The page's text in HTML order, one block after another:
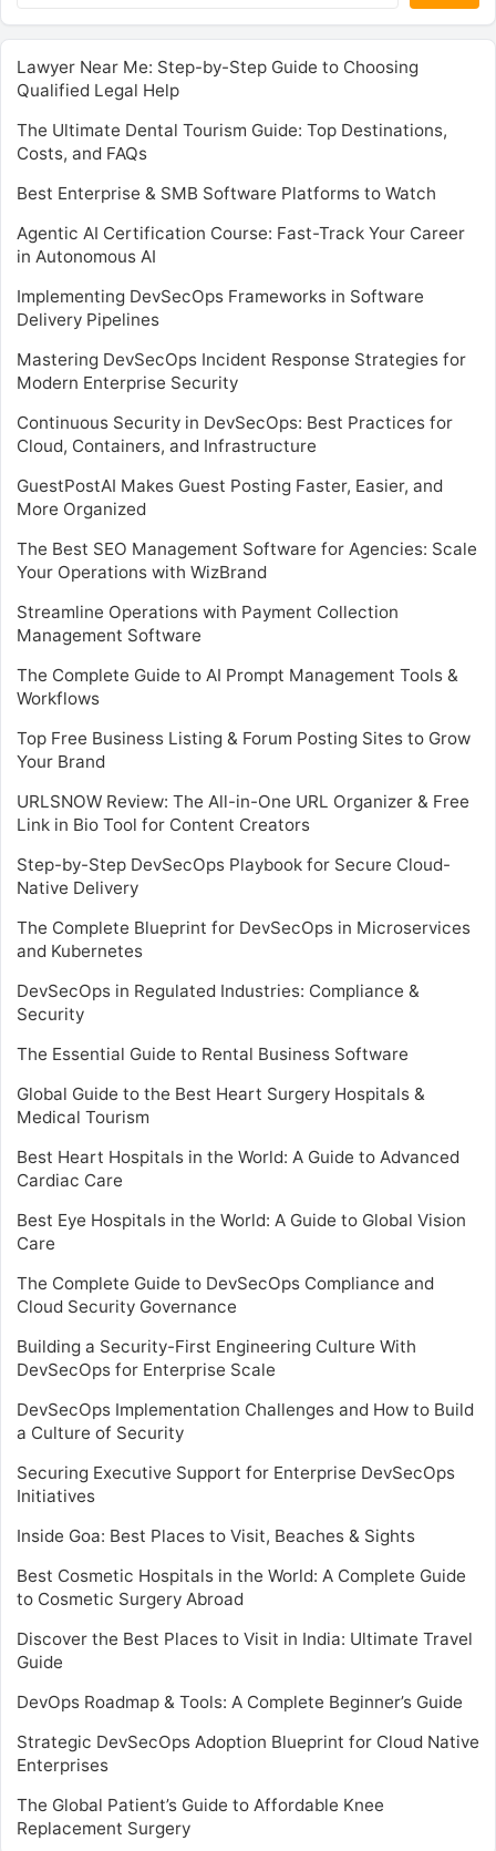
Lawyer Near Me: Step-by-Step Guide to Choosing
Qualified Legal Help
The Ultimate Dental Tourism Guide: Top Destinations,
Costs, and FAQs
Best Enterprise & SMB Software Platforms to Watch
Agentic AI Certification Course: Fast-Track Your Career
in Autonomous AI
Implementing DevSecOps Frameworks in Software
Delivery Pipelines
Mastering DevSecOps Incident Response Strategies for
Modern Enterprise Security
Continuous Security in DevSecOps: Best Practices for
Cloud, Containers, and Infrastructure
GuestPostAI Makes Guest Posting Faster, Easier, and
More Organized
The Best SEO Management Software for Agencies: Scale
Your Operations with WizBrand
Streamline Operations with Payment Collection
Management Software
The Complete Guide to AI Prompt Management Tools &
Workflows
Top Free Business Listing & Forum Posting Sites to Grow
Your Brand
URLSNOW Review: The All-in-One URL Organizer & Free
Link in Bio Tool for Content Creators
Step-by-Step DevSecOps Playbook for Secure Cloud-
Native Delivery
The Complete Blueprint for DevSecOps in Microservices
and Kubernetes
DevSecOps in Regulated Industries: Compliance &
Security
The Essential Guide to Rental Business Software
Global Guide to the Best Heart Surgery Hospitals &
Medical Tourism
Best Heart Hospitals in the World: A Guide to Advanced
Cardiac Care
Best Eye Hospitals in the World: A Guide to Global Vision
Care
The Complete Guide to DevSecOps Compliance and
Cloud Security Governance
Building a Security-First Engineering Culture With
DevSecOps for Enterprise Scale
DevSecOps Implementation Challenges and How to Build
a Culture of Security
Securing Executive Support for Enterprise DevSecOps
Initiatives
Inside Goa: Best Places to Visit, Beaches & Sights
Best Cosmetic Hospitals in the World: A Complete Guide
to Cosmetic Surgery Abroad
Discover the Best Places to Visit in India: Ultimate Travel
Guide
DevOps Roadmap & Tools: A Complete Beginner’s Guide
Strategic DevSecOps Adoption Blueprint for Cloud Native
Enterprises
The Global Patient’s Guide to Affordable Knee
Replacement Surgery